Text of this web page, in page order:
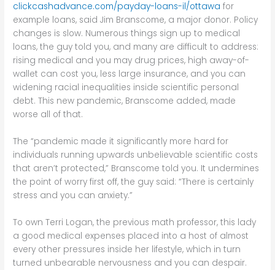
clickcashadvance.com/payday-loans-il/ottawa for
example loans, said Jim Branscome, a major donor. Policy
changes is slow. Numerous things sign up to medical
loans, the guy told you, and many are difficult to address:
rising medical and you may drug prices, high away-of-
wallet can cost you, less large insurance, and you can
widening racial inequalities inside scientific personal
debt. This new pandemic, Branscome added, made
worse all of that.
The “pandemic made it significantly more hard for
individuals running upwards unbelievable scientific costs
that aren’t protected,” Branscome told you. It undermines
the point of worry first off, the guy said: “There is certainly
stress and you can anxiety.”
To own Terri Logan, the previous math professor, this lady
a good medical expenses placed into a host of almost
every other pressures inside her lifestyle, which in turn
turned unbearable nervousness and you can despair.